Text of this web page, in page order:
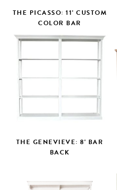
THE PICASSO: 11' CUSTOM
COLOR BAR
THE GENEVIEVE: 8' BAR
BACK